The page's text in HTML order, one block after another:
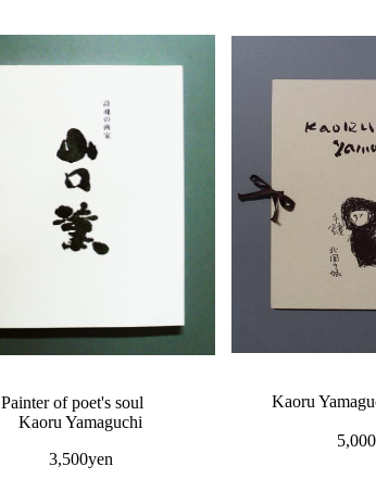
Painter of poet's soul
Kaoru Yamaguchi
3,500yen
Kaoru